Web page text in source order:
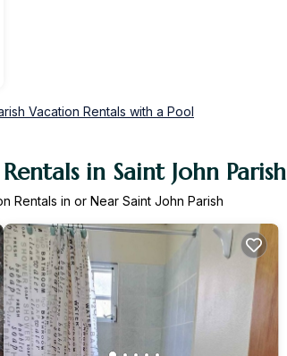
Vacation Rentals with a Pool
in Saint John Parish
Rentals in or Near Saint John Parish